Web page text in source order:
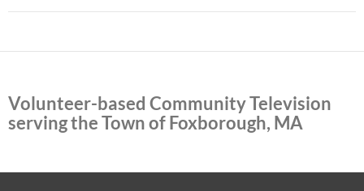
Volunteer-based Community Television
serving the Town of Foxborough, MA